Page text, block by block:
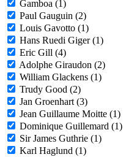
Gamboa (1)
Paul Gauguin (2)
Louis Gavotto (1)
Hans Ruedi Giger (1)
Eric Gill (4)
Adolphe Giraudon (2)
William Glackens (1)
Trudy Good (2)
Jan Groenhart (3)
Jean Guillaume Moitte (1)
Dominique Guillemard (1)
Sir James Guthrie (1)
Karl Haglund (1)